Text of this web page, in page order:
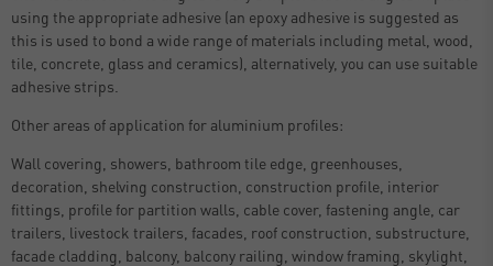
using the appropriate adhesive (an epoxy adhesive is suggested as
this is used to bond a wide range of materials including metal, wood,
tile, concrete, glass and ceramics), alternatively, you can use suitable
adhesive strips.
Other areas of application for aluminium profiles:
Wall covering, showers, bathroom tile edge, greenhouses,
decoration, shelving construction, construction profile, interior
fittings, profile for partition walls, cable cover, fastening angle, car
trailers, livestock trailers, facades, roof construction, substructure,
facade cladding, balcony, balcony railing, window framing, skylight,